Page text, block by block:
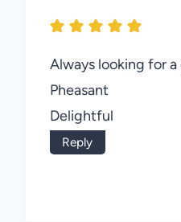
Always looking for
Pheasant
Delightful
Reply